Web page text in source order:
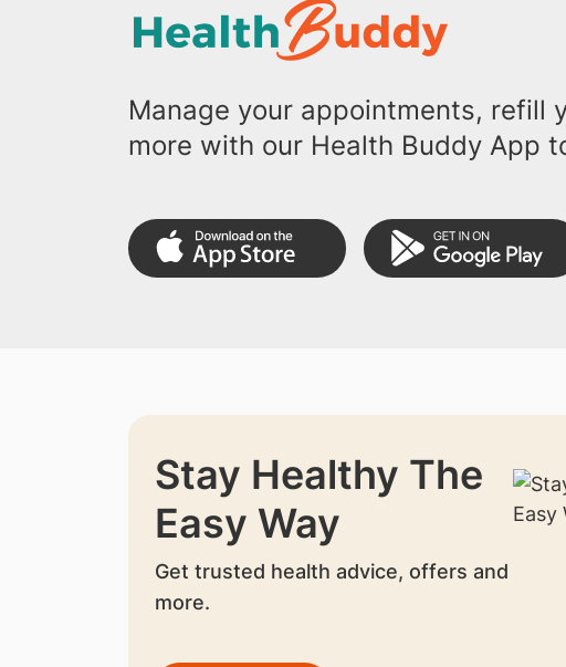
Manage your appointments, refill
more with our Health Buddy App
Stay Healthy The
Easy Way
Get trusted health advice, offers and
more.